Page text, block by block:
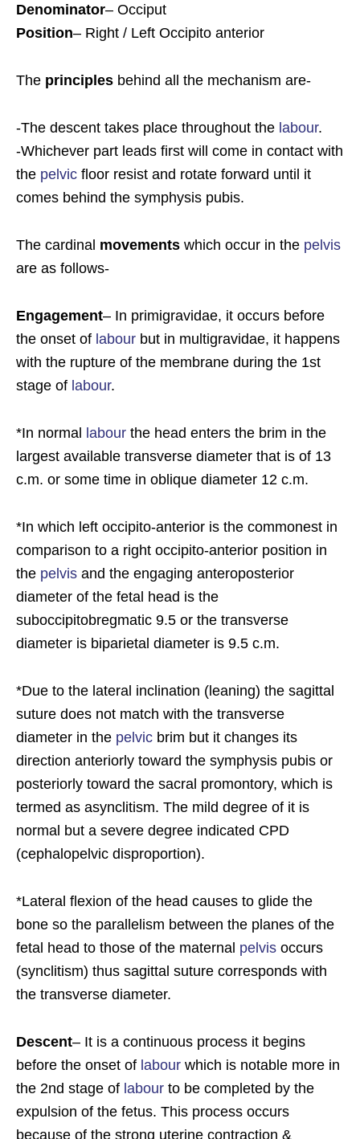
Denominator– Occiput
Position– Right / Left Occipito anterior
The principles behind all the mechanism are-
-The descent takes place throughout the labour.
-Whichever part leads first will come in contact with
the pelvic floor resist and rotate forward until it
comes behind the symphysis pubis.
The cardinal movements which occur in the pelvis
are as follows-
Engagement– In primigravidae, it occurs before
the onset of labour but in multigravidae, it happens
with the rupture of the membrane during the 1st
stage of labour.
*In normal labour the head enters the brim in the
largest available transverse diameter that is of 13
c.m. or some time in oblique diameter 12 c.m.
*In which left occipito-anterior is the commonest in
comparison to a right occipito-anterior position in
the pelvis and the engaging anteroposterior
diameter of the fetal head is the
suboccipitobregmatic 9.5 or the transverse
diameter is biparietal diameter is 9.5 c.m.
*Due to the lateral inclination (leaning) the sagittal
suture does not match with the transverse
diameter in the pelvic brim but it changes its
direction anteriorly toward the symphysis pubis or
posteriorly toward the sacral promontory, which is
termed as asynclitism. The mild degree of it is
normal but a severe degree indicated CPD
(cephalopelvic disproportion).
*Lateral flexion of the head causes to glide the
bone so the parallelism between the planes of the
fetal head to those of the maternal pelvis occurs
(synclitism) thus sagittal suture corresponds with
the transverse diameter.
Descent– It is a continuous process it begins
before the onset of labour which is notable more in
the 2nd stage of labour to be completed by the
expulsion of the fetus. This process occurs
because of the strong uterine contraction &